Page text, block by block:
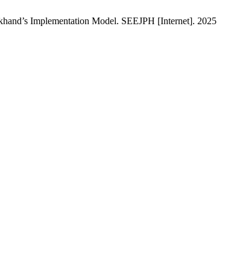
Implementation Model. SEEJPH [Internet]. 2025